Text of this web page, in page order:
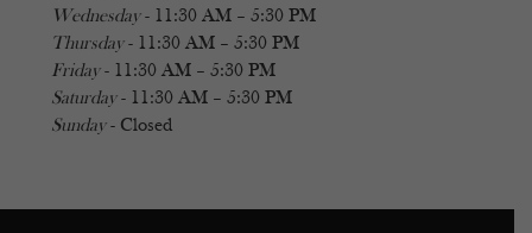
Wednesday- 11:30 AM – 5:30 PM
Thursday- 11:30 AM – 5:30 PM
Friday- 11:30 AM – 5:30 PM
Saturday- 11:30 AM – 5:30 PM
Sunday- Closed